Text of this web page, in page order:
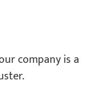
company is a